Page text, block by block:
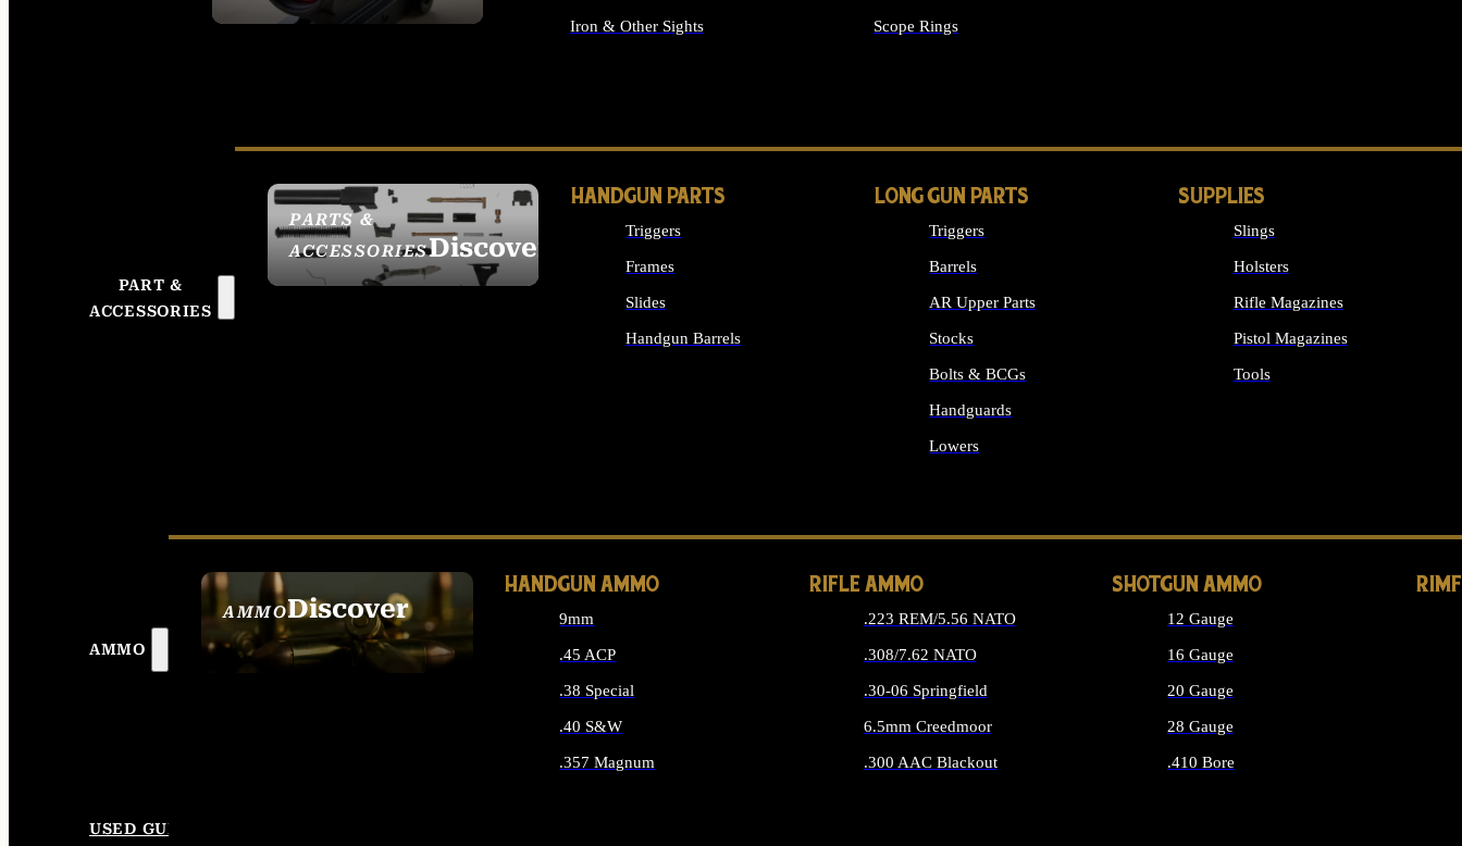
Iron & Other Sights Scope Rings
PART &
ACCESSORIES
PARTS &
ACCESSORIESDiscover
HANDGUN PARTS
Triggers
Frames
Slides
Handgun Barrels
LONG GUN PARTS
Triggers
Barrels
AR Upper Parts
Stocks
Bolts & BCGs
Handguards
Lowers
SUPPLIES
Slings
Holsters
Rifle Magazines
Pistol Magazines
Tools
AMMO
AMMODiscover
SEE ALL AMMO
HANDGUN AMMO
9mm
.45 ACP
.38 Special
.40 S&W
.357 Magnum
RIFLE AMMO
.223 REM/5.56 NATO
.308/7.62 NATO
.30-06 Springfield
6.5mm Creedmoor
.300 AAC Blackout
SHOTGUN AMMO
12 Gauge
16 Gauge
20 Gauge
28 Gauge
.410 Bore
USED GUNS